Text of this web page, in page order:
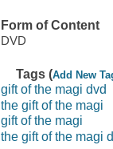
Form of Content
DVD
Tags (Add New
gift of the magi dvd
the gift of the magi
gift of the magi
the gift of the magi